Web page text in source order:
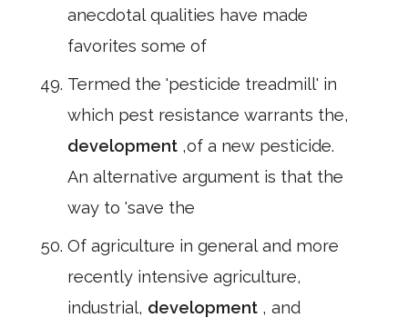
anecdotal qualities have made
favorites some of
Termed the 'pesticide treadmill' in
which pest resistance warrants the,
development ,of a new pesticide.
An alternative argument is that the
way to 'save the
Of agriculture in general and more
recently intensive agriculture,
industrial, development , and